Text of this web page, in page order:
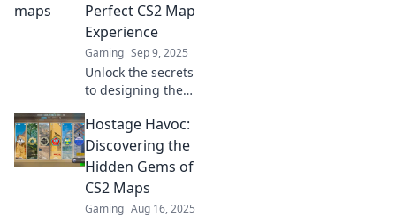
Perfect CS2 Map
Experience
Gaming Sep 9, 2025
Unlock the secrets
to designing the
Dive into Hostage
Havoc and elevate
your gameplay
experience to the
next level!
Hostage Havoc:
Discovering the
Hidden Gems of
CS2 Maps
Gaming Aug 16, 2025